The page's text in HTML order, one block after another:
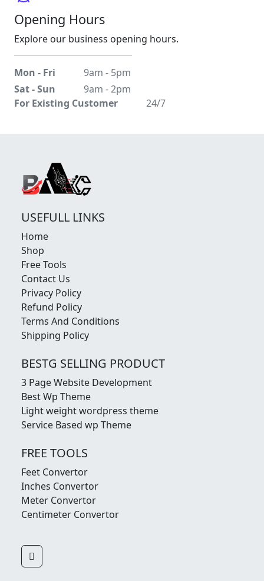
Opening Hours
Explore our business opening hours.
Mon - Fri
9am - 5pm
Sat - Sun
9am - 2pm
For Existing Customer
24/7
USEFULL LINKS
Home
Shop
Free Tools
Contact Us
Privacy Policy
Refund Policy
Terms And Conditions
Shipping Policy
BESTG SELLING PRODUCT
3 Page Website Development
Best Wp Theme
Light weight wordpress theme
Service Based wp Theme
FREE TOOLS
Feet Convertor
Inches Convertor
Meter Convertor
Centimeter Convertor